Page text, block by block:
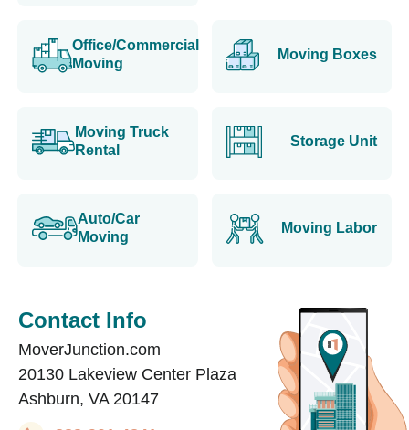
Office/Commercial
Moving
Moving Boxes
Moving Truck
Rental
Storage Unit
Auto/Car
Moving
Moving Labor
Contact Info
MoverJunction.com
20130 Lakeview Center Plaza
Ashburn, VA 20147